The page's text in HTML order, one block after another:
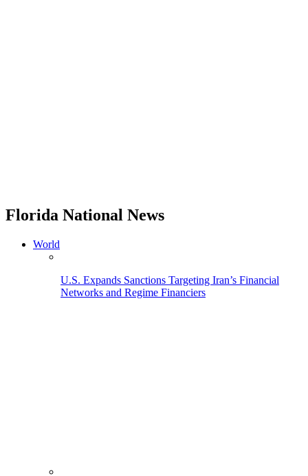
Florida National News
World
U.S. Expands Sanctions Targeting Iran’s Financial
Networks and Regime Financiers